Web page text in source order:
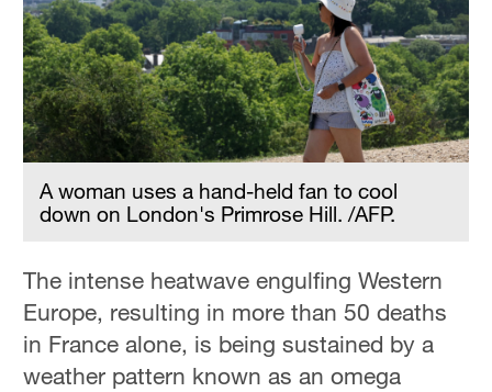
A woman uses a hand-held fan to cool
down on London's Primrose Hill. /AFP.
The intense heatwave engulfing Western
Europe, resulting in more than 50 deaths
in France alone, is being sustained by a
weather pattern known as an omega